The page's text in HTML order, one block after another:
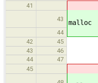
41
43
if (
malloc
44 else
42 45 } //
43
46
44
47 T *
45
if (